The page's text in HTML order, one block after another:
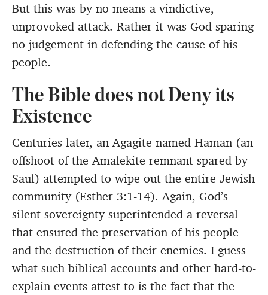
But this was by no means a vindictive,
unprovoked attack. Rather it was God sparing
no judgement in defending the cause of his
people.
The Bible does not Deny its
Existence
Centuries later, an Agagite named Haman (an
offshoot of the Amalekite remnant spared by
Saul) attempted to wipe out the entire Jewish
community (Esther 3:1-14). Again, God’s
silent sovereignty superintended a reversal
that ensured the preservation of his people
and the destruction of their enemies. I guess
what such biblical accounts and other hard-to-
explain events attest to is the fact that the